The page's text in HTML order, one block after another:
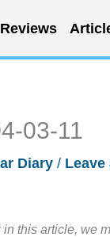
Reviews
03-11
Diary / Leave
this article, we